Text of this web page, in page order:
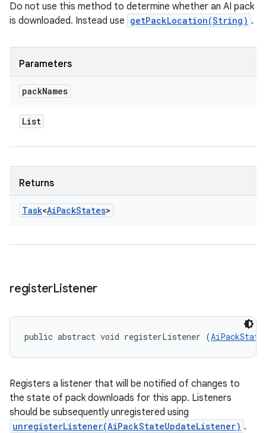
Do not use this method to determine whether an AI pack
is downloaded. Instead use getPackLocation(String) .
Parameters
packNames
List
Returns
Task<AiPackStates>
registerListener
public abstract void registerListener (
Registers a listener that will be notified of changes to
the state of pack downloads for this app. Listeners
should be subsequently unregistered using
unregisterListener(AiPackStateUpdateListener) .